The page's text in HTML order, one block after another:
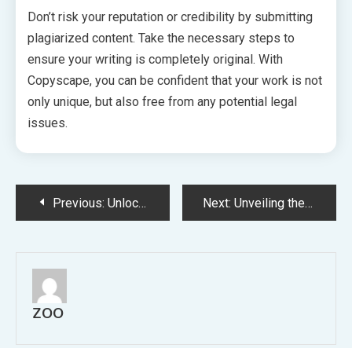
Don’t risk your reputation or credibility by submitting
plagiarized content. Take the necessary steps to
ensure your writing is completely original. With
Copyscape, you can be confident that your work is not
only unique, but also free from any potential legal
issues.
PostPrevious: Unlocking the Potential Consulting an Architect for Transformative Design Solutions Next: Unveiling the Luxury and Charm of High Point Living A Haven for Modern Sophistication
ZOO